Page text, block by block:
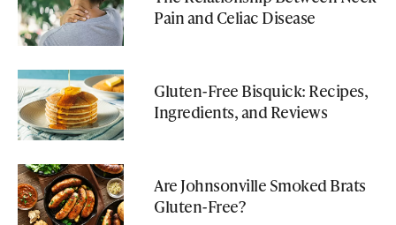
Pain and Celiac Disease
Gluten-Free Bisquick: Recipes,
Ingredients, and Reviews
Are Johnsonville Smoked Brats
Gluten-Free?